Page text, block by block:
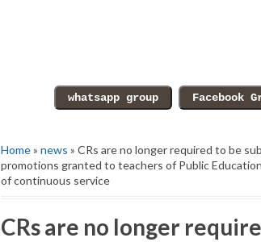
Home» news » CRs are no longer required to be
promotions granted to teachers of Public
of continuous service
CRs are no longer